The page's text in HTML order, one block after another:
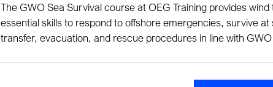
The GWO Sea Survival course at OEG Training provides
essential skills to respond to offshore emergencies, survive at
transfer, evacuation, and rescue procedures in line with